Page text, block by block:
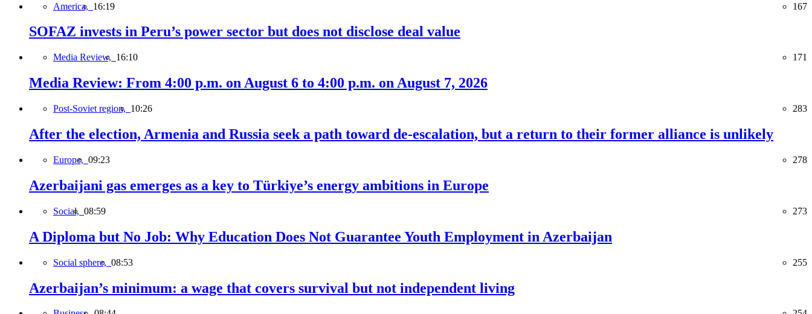
America, 16:19 167
SOFAZ invests in Peru’s power sector but does not disclose deal value
Media Review, 16:10 171
Media Review: From 4:00 p.m. on August 6 to 4:00 p.m. on August 7, 2026
Post-Soviet region, 10:26 283
After the election, Armenia and Russia seek a path toward de-escalation, but a return to their former alliance is unlikely
Europe, 09:23 278
Azerbaijani gas emerges as a key to Türkiye’s energy ambitions in Europe
Social, 08:59 273
A Diploma but No Job: Why Education Does Not Guarantee Youth Employment in Azerbaijan
Social sphere, 08:53 255
Azerbaijan’s minimum: a wage that covers survival but not independent living